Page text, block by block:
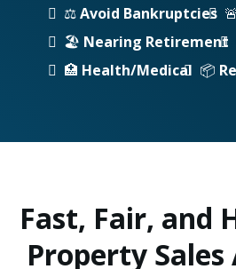
⚖️Avoid Bankruptcies 🚨
🏖️ Nearing Retirement
🏥 Health/Medical 📦
Fast, Fair, and
Property